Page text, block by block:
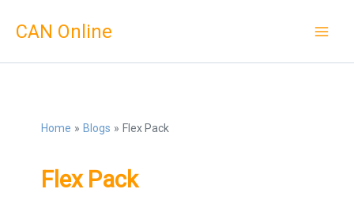
CAN Online
Home Blogs Flex Pack
Flex Pack